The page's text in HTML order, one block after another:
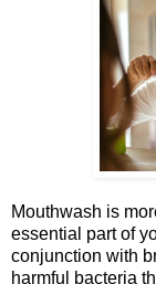
Mouthwash is
essential part of
conjunction with
harmful bacteria